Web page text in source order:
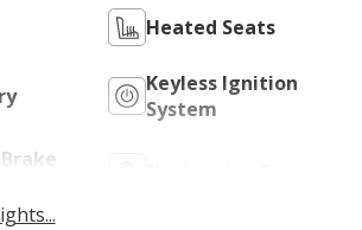
Heated Seats
Keyless Ignition
System